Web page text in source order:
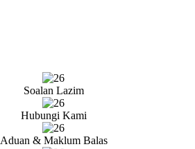
Soalan Lazim
Hubungi Kami
Aduan & Maklum Balas